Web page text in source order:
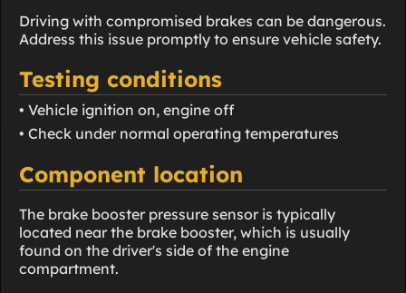
Driving with compromised brakes can be dangerous.
Address this issue promptly to ensure vehicle safety.
Testing conditions
• Vehicle ignition on, engine off
• Check under normal operating temperatures
Component location
The brake booster pressure sensor is typically
located near the brake booster, which is usually
found on the driver's side of the engine
compartment.